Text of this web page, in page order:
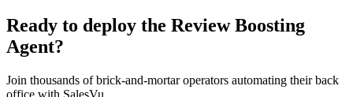
Ready to deploy the Review Boosting
Agent?
Join thousands of brick-and-mortar operators automating their back
office with SalesVu.